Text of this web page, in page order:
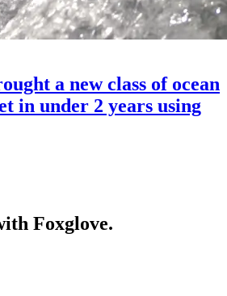
a new class of ocean
in under 2 years using
Foxglove.